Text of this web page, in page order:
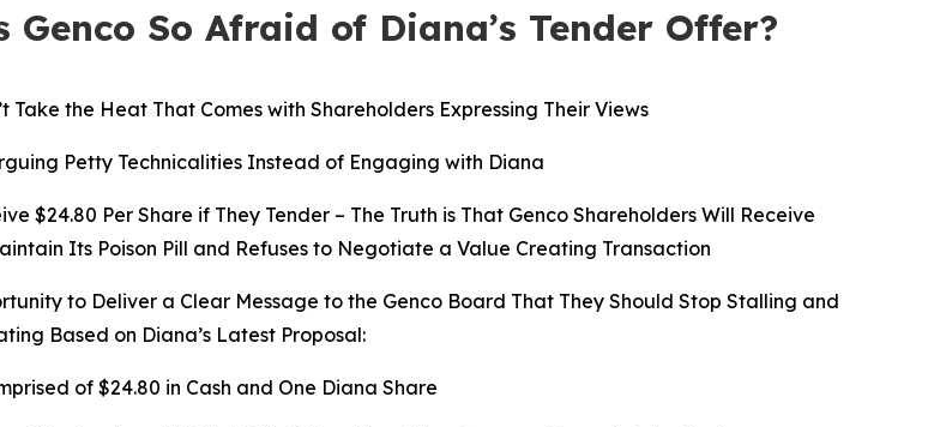
So Afraid of Diana’s Tender Offer?
Take the Heat That Comes with Shareholders Expressing Their Views
Petty Technicalities Instead of Engaging with Diana
$24.80 Per Share if They Tender – The Truth is That Genco Shareholders Will Receive
Its Poison Pill and Refuses to Negotiate a Value Creating Transaction
to Deliver a Clear Message to the Genco Board That They Should Stop Stalling and
Based on Diana’s Latest Proposal:
of $24.80 in Cash and One Diana Share